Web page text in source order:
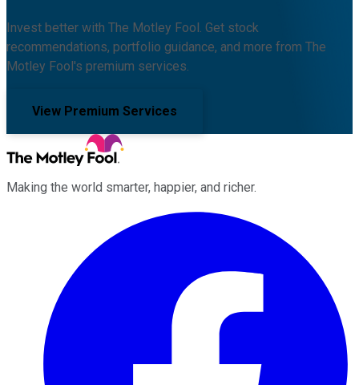
Invest better with The Motley Fool. Get stock
recommendations, portfolio guidance, and more from The
Motley Fool's premium services.
View Premium Services
Making the world smarter, happier, and richer.